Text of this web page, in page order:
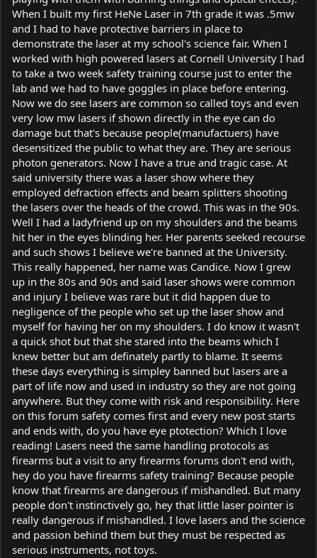
When I built my first HeNe Laser in 7th grade it was .5mw
and I had to have protective barriers in place to
demonstrate the laser at my school's science fair. When I
worked with high powered lasers at Cornell University I had
to take a two week safety training course just to enter the
lab and we had to have goggles in place before entering.
Now we do see lasers are common so called toys and even
very low mw lasers if shown directly in the eye can do
damage but that's because people(manufactuers) have
desensitized the public to what they are. They are serious
photon generators. Now I have a true and tragic case. At
said university there was a laser show where they
employed defraction effects and beam splitters shooting
the lasers over the heads of the crowd. This was in the 90s.
Well I had a ladyfriend up on my shoulders and the beams
hit her in the eyes blinding her. Her parents seeked recourse
and such shows I believe we're banned at the University.
This really happened, her name was Candice. Now I grew
up in the 80s and 90s and said laser shows were common
and injury I believe was rare but it did happen due to
negligence of the people who set up the laser show and
myself for having her on my shoulders. I do know it wasn't
a quick shot but that she stared into the beams which I
knew better but am definately partly to blame. It seems
these days everything is simpley banned but lasers are a
part of life now and used in industry so they are not going
anywhere. But they come with risk and responsibility. Here
on this forum safety comes first and every new post starts
and ends with, do you have eye ptotection? Which I love
reading! Lasers need the same handling protocols as
firearms but a visit to any firearms forums don't end with,
hey do you have firearms safety training? Because people
know that firearms are dangerous if mishandled. But many
people don't instinctively go, hey that little laser pointer is
really dangerous if mishandled. I love lasers and the science
and passion behind them but they must be respected as
serious instruments, not toys.